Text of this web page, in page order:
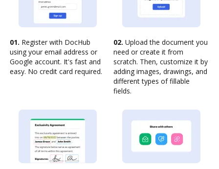
01. Register with DocHub
using your email address or
Google account. It's fast and
easy. No credit card required.
02. Upload the document you
need or create it from
scratch. Then, customize it by
adding images, drawings, and
different types of fillable
fields.